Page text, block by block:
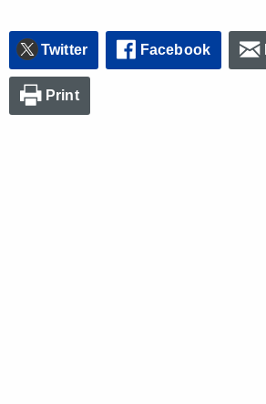
Twitter Facebook
Print